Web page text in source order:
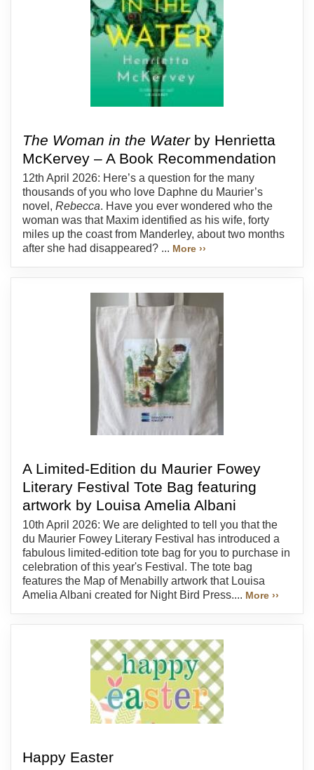
The Woman in the Waterby Henrietta
McKervey – A Book Recommendation
12th April 2026: Here’s a question for the many
thousands of you who love Daphne du Maurier’s
novel, Rebecca. Have you ever wondered who the
woman was that Maxim identified as his wife, forty
miles up the coast from Manderley, about two months
after she had disappeared? ... More ››
A Limited-Edition du Maurier Fowey
Literary Festival Tote Bag featuring
artwork by Louisa Amelia Albani
10th April 2026: We are delighted to tell you that the
du Maurier Fowey Literary Festival has introduced a
fabulous limited-edition tote bag for you to purchase in
celebration of this year's Festival. The tote bag
features the Map of Menabilly artwork that Louisa
Amelia Albani created for Night Bird Press.... More ››
Happy Easter